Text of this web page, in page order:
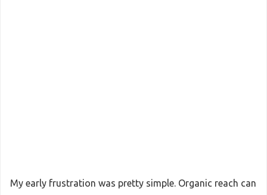
My early frustration was pretty simple. Organic reach can